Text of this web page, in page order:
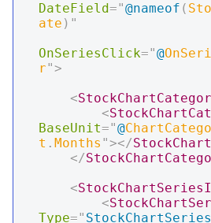
DateField="@nameof (
ate ) "
OnSeriesClick="@
r">
<
<
BaseUnit="@
t . Months "></
</
<
<
Type="